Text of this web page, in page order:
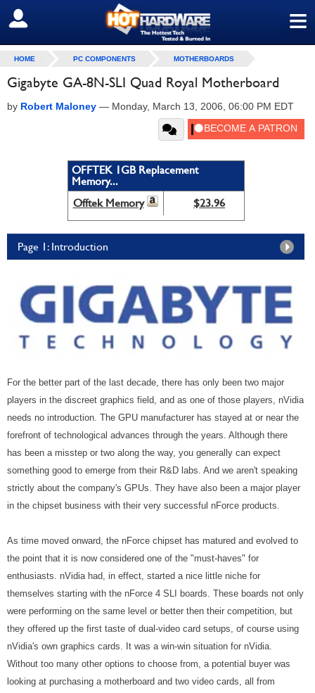
≡
SIGN OUT
HOME PC COMPONENTS MOTHERBOARDS
Gigabyte GA-8N-SLI Quad Royal Motherboard
by Robert Maloney — Monday, March 13, 2006, 06:00 PM EDT
OFFTEK 1GB Replacement
Memory...
Offtek Memory
$23.96
Page 1: Introduction
For the better part of the last decade, there has only been two major
players in the discreet graphics field, and as one of those players, nVidia
needs no introduction. The GPU manufacturer has stayed at or near the
forefront of technological advances through the years. Although there
has been a misstep or two along the way, you generally can expect
something good to emerge from their R&D labs. And we aren't speaking
strictly about the company's GPUs. They have also been a major player
in the chipset business with their very successful nForce products.
As time moved onward, the nForce chipset has matured and evolved to
the point that it is now considered one of the "must-haves" for
enthusiasts. nVidia had, in effect, started a nice little niche for
themselves starting with the nForce 4 SLI boards. These boards not only
were performing on the same level or better then their competition, but
they offered up the first taste of dual-video card setups, of course using
nVidia's own graphics cards. It was a win-win situation for nVidia.
Without too many other options to choose from, a potential buyer was
looking at purchasing a motherboard and two video cards, all from